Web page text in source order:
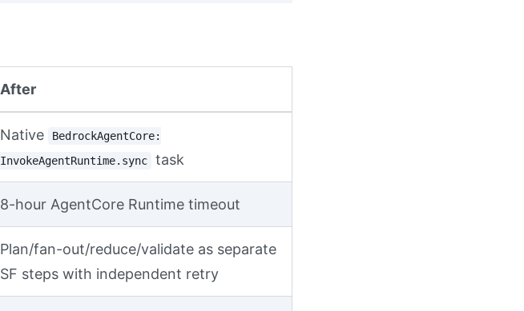
After
Native
BedrockAgentCore:
InvokeAgentRuntime.sync
task
8-hour AgentCore Runtime timeout
Plan/fan-out/reduce/validate as separate
SF steps with independent retry